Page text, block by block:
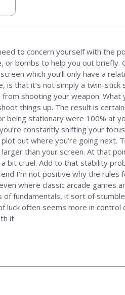
to concern yourself with the
or bombs to help you out briefly.
which you’ll only have a
that it’s not simply a twin-stick
shooting your weapon. What
things up. The result is
being stationary were 100% at
constantly shifting your
out where you’re going next.
than your screen. At that
bit cruel. Add to that stability
I’m not positive why the rules
where classic arcade games
of fundamentals, it sort of
often seems more in control
it.